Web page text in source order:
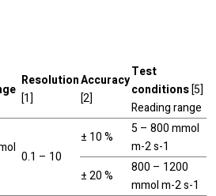
Resolution
[1]
Accuracy
[2]
Test
conditions[5]
Reading range
0.1 – 10
± 10 %
5 – 800 mmol
m-2 s-1
± 20 %
800 – 1200
mmol m-2 s-1